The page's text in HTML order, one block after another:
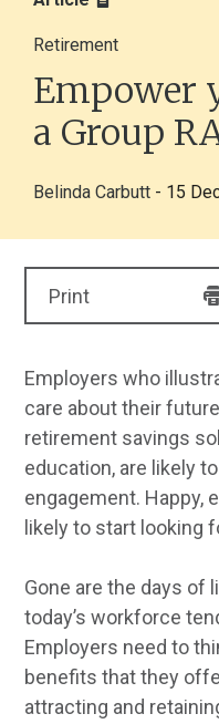
Retirement
Empower
a Group
Belinda Carbutt - 15
Print
Employers who
care about their
retirement savings
education, are likely
engagement. Happy,
likely to start looking
Gone are the days of
today’s workforce
Employers need to
benefits that they
attracting and